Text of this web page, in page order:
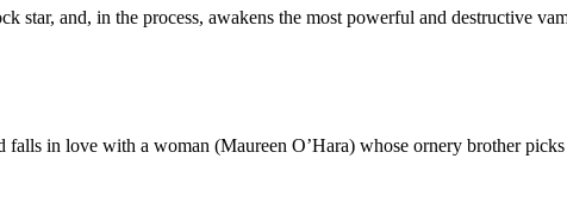
star, and, in the process, awakens the most powerful and destructive
falls in love with a woman (Maureen O’Hara) whose ornery brother